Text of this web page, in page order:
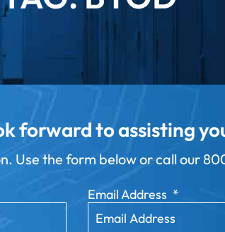
forward to assisting
Use the form below or call our
Email Address *